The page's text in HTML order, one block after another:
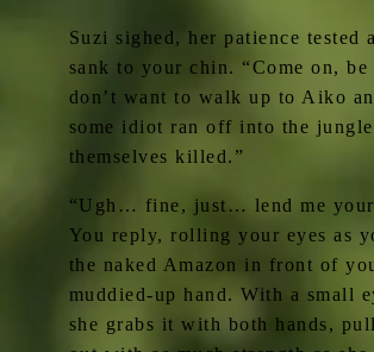
Suzi sighed, her patience tested
sank to your chin. “Come on, be
don’t want to walk up to Aiko
some idiot ran off into the
themselves killed.”
“Ugh… fine, just… lend me
You reply, rolling your eyes as
the naked Amazon in front of
muddied-up hand. With a small
she grabs it with both hands,